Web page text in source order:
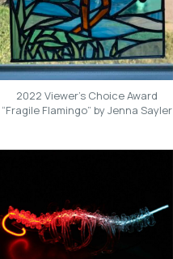
2022 Viewer’s Choice Award
“Fragile Flamingo” by Jenna Sayler